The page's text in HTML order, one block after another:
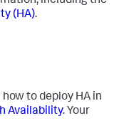
(HA).
to deploy HA in
Availability. Your